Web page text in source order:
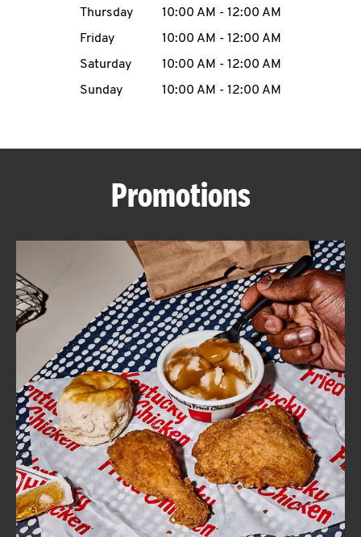
CAREERS
ABOUT
FIND
A
KFC
CLICK TO EXPAND OR COLLAPSE
MORE
Help
Thursday
10:00 AM - 12:00 AM
Friday
10:00 AM - 12:00 AM
Saturday
10:00 AM - 12:00 AM
Sunday
10:00 AM - 12:00 AM
Promotions